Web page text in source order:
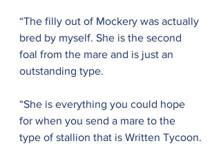
“The filly out of Mockery was actually
bred by myself. She is the second
foal from the mare and is just an
outstanding type.
“She is everything you could hope
for when you send a mare to the
type of stallion that is Written Tycoon.